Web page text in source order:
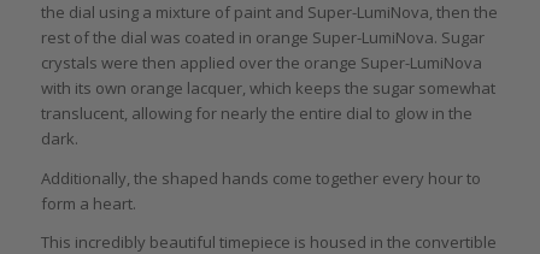
the dial using a mixture of paint and Super-LumiNova, then the
rest of the dial was coated in orange Super-LumiNova. Sugar
crystals were then applied over the orange Super-LumiNova
with its own orange lacquer, which keeps the sugar somewhat
translucent, allowing for nearly the entire dial to glow in the
dark.
Additionally, the shaped hands come together every hour to
form a heart.
This incredibly beautiful timepiece is housed in the convertible